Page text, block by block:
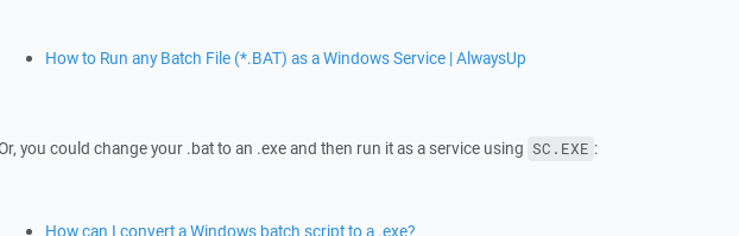
How to Run any Batch File (*.BAT) as a Windows Service | AlwaysUp
you could change your .bat to an .exe and then run it as a service using SC.EXE :
How can I convert a Windows batch script to a .exe?